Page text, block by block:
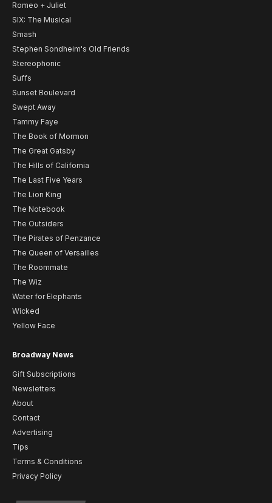
Romeo + Juliet
SIX: The Musical
Smash
Stephen Sondheim's Old Friends
Stereophonic
Suffs
Sunset Boulevard
Swept Away
Tammy Faye
The Book of Mormon
The Great Gatsby
The Hills of California
The Last Five Years
The Lion King
The Notebook
The Outsiders
The Pirates of Penzance
The Queen of Versailles
The Roommate
The Wiz
Water for Elephants
Wicked
Yellow Face
Broadway News
Gift Subscriptions
Newsletters
About
Contact
Advertising
Tips
Terms & Conditions
Privacy Policy